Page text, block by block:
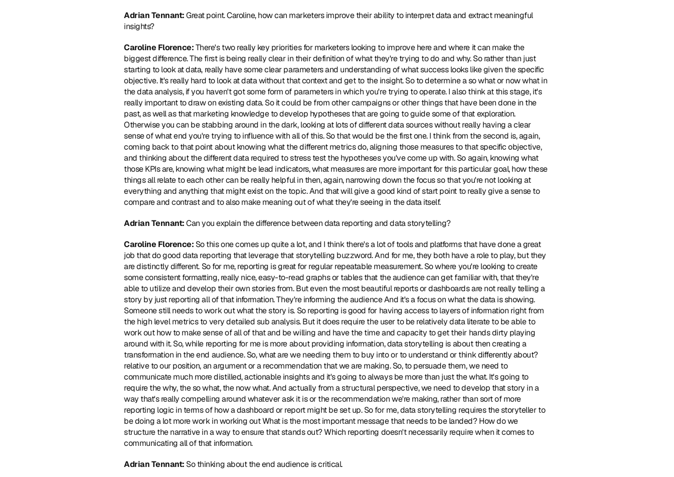
Adrian Tennant: Great point. Caroline, how can marketers improve their ability to interpret data and extract meaningful
insights?
Caroline Florence: There's two really key priorities for marketers looking to improve here and where it can make the
biggest difference. The first is being really clear in their definition of what they're trying to do and why. So rather than just
starting to look at data, really have some clear parameters and understanding of what success looks like given the specific
objective. It's really hard to look at data without that context and get to the insight. So to determine a so what or now what in
the data analysis, if you haven't got some form of parameters in which you're trying to operate. I also think at this stage, it's
really important to draw on existing data. So it could be from other campaigns or other things that have been done in the
past, as well as that marketing knowledge to develop hypotheses that are going to guide some of that exploration.
Otherwise you can be stabbing around in the dark, looking at lots of different data sources without really having a clear
sense of what end you're trying to influence with all of this. So that would be the first one. I think from the second is, again,
coming back to that point about knowing what the different metrics do, aligning those measures to that specific objective,
and thinking about the different data required to stress test the hypotheses you've come up with. So again, knowing what
those KPIs are, knowing what might be lead indicators, what measures are more important for this particular goal, how these
things all relate to each other can be really helpful in then, again, narrowing down the focus so that you're not looking at
everything and anything that might exist on the topic. And that will give a good kind of start point to really give a sense to
compare and contrast and to also make meaning out of what they're seeing in the data itself.
Adrian Tennant: Can you explain the difference between data reporting and data storytelling?
Caroline Florence: So this one comes up quite a lot, and I think there's a lot of tools and platforms that have done a great
job that do good data reporting that leverage that storytelling buzzword. And for me, they both have a role to play, but they
are distinctly different. So for me, reporting is great for regular repeatable measurement. So where you're looking to create
some consistent formatting, really nice, easy-to-read graphs or tables that the audience can get familiar with, that they're
able to utilize and develop their own stories from. But even the most beautiful reports or dashboards are not really telling a
story by just reporting all of that information. They're informing the audience And it's a focus on what the data is showing.
Someone still needs to work out what the story is. So reporting is good for having access to layers of information right from
the high level metrics to very detailed sub analysis. But it does require the user to be relatively data literate to be able to
work out how to make sense of all of that and be willing and have the time and capacity to get their hands dirty playing
around with it. So, while reporting for me is more about providing information, data storytelling is about then creating a
transformation in the end audience. So, what are we needing them to buy into or to understand or think differently about?
relative to our position, an argument or a recommendation that we are making. So, to persuade them, we need to
communicate much more distilled, actionable insights and it's going to always be more than just the what. It's going to
require the why, the so what, the now what. And actually from a structural perspective, we need to develop that story in a
way that's really compelling around whatever ask it is or the recommendation we're making, rather than sort of more
reporting logic in terms of how a dashboard or report might be set up. So for me, data storytelling requires the storyteller to
be doing a lot more work in working out What is the most important message that needs to be landed? How do we
structure the narrative in a way to ensure that stands out? Which reporting doesn't necessarily require when it comes to
communicating all of that information.
Adrian Tennant: So thinking about the end audience is critical.